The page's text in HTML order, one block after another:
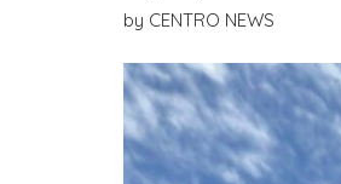
by CENTRO NEWS